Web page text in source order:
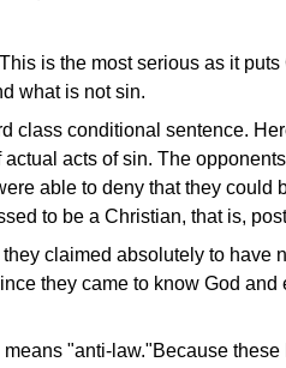
is the most serious as it
what is not sin.
class conditional sentence.
acts of sin. The
able to deny that they could
to be a Christian, that is,
claimed absolutely to have
they came to know God and
"anti-law."Because these